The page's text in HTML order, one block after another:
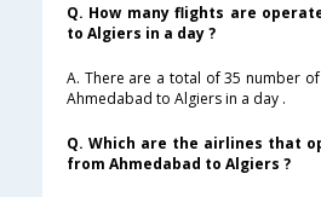
Q. How many flights are
to Algiers in a day ?
A. There are a total of 35 number
Ahmedabad to Algiers in a day .
Q. Which are the airlines that
from Ahmedabad to Algiers ?